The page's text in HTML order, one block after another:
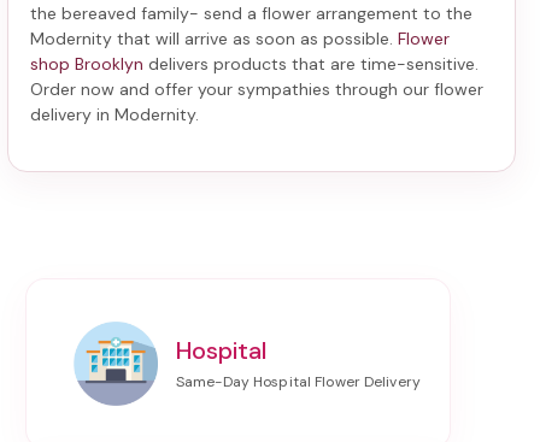
the bereaved family- send a flower arrangement to the
Modernity that will arrive as soon as possible. Flower
shop Brooklyn delivers products that are time-sensitive.
Order now and offer your sympathies through our flower
delivery in Modernity.
Hospital